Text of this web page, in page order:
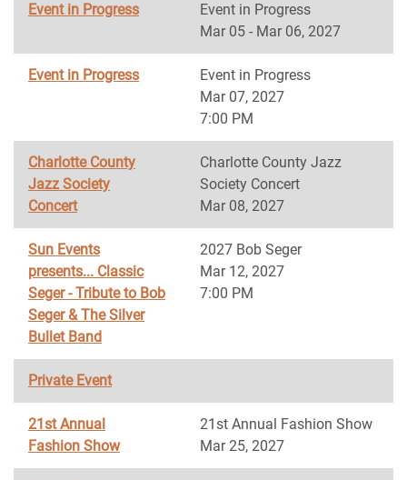
Event in Progress
Event in Progress
Mar 05 - Mar 06, 2027
Event in Progress
Event in Progress
Mar 07, 2027
7:00 PM
Charlotte County
Jazz Society
Concert
Charlotte County Jazz
Society Concert
Mar 08, 2027
Sun Events
presents... Classic
Seger - Tribute to Bob
Seger & The Silver
Bullet Band
2027 Bob Seger
Mar 12, 2027
7:00 PM
Private Event
21st Annual
Fashion Show
21st Annual Fashion Show
Mar 25, 2027